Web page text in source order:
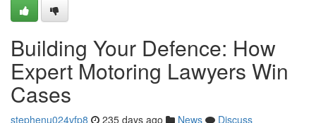
Building Your Defence: How
Expert Motoring Lawyers Win
Cases
stephenu024vfp8 235 days ago News
Discuss